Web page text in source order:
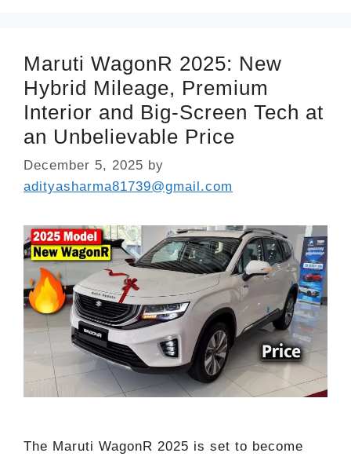
Maruti WagonR 2025: New
Hybrid Mileage, Premium
Interior and Big-Screen Tech at
an Unbelievable Price
December 5, 2025 by
adityasharma81739@gmail.com
The Maruti WagonR 2025 is set to become